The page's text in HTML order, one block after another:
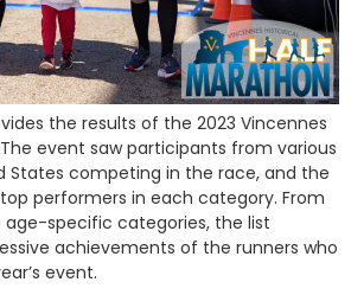
the results of the 2023 Vincennes
event saw participants from various
States competing in the race, and the
performers in each category. From
age-specific categories, the list
achievements of the runners who
event.